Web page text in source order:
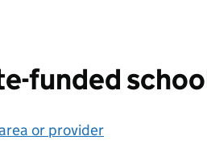
funded
or provider